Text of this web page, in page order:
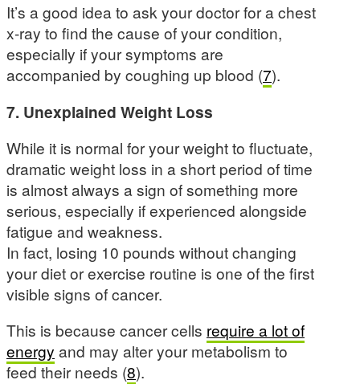
It’s a good idea to ask your doctor for a chest
x-ray to find the cause of your condition,
especially if your symptoms are
accompanied by coughing up blood (7).
7. Unexplained Weight Loss
While it is normal for your weight to fluctuate,
dramatic weight loss in a short period of time
is almost always a sign of something more
serious, especially if experienced alongside
fatigue and weakness.
In fact, losing 10 pounds without changing
your diet or exercise routine is one of the first
visible signs of cancer.
This is because cancer cells require a lot of
energy and may alter your metabolism to
feed their needs (8).